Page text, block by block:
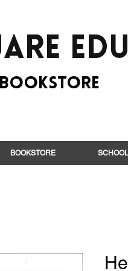
BooksTORE
BOOKSTORE